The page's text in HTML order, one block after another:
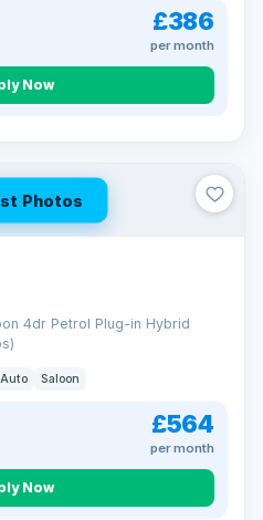
£386
per month
Now
Photos
4dr Petrol Plug-in Hybrid
Auto Saloon
£564
per month
Now